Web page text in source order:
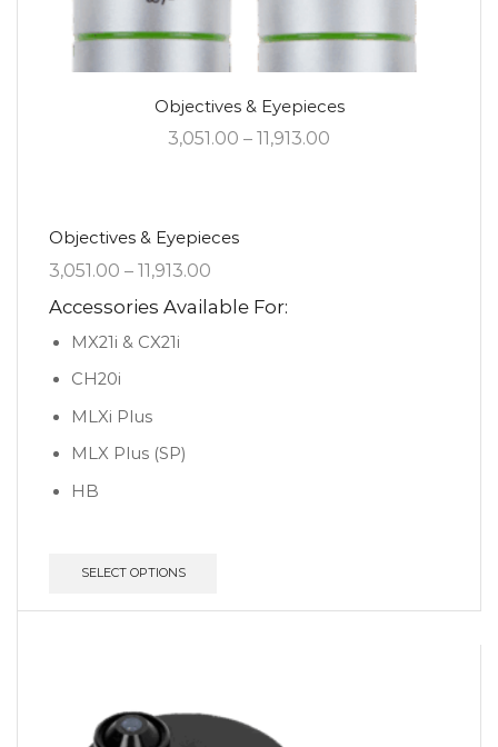
Objectives & Eyepieces
3,051.00 – 11,913.00
Objectives & Eyepieces
3,051.00 – 11,913.00
Accessories Available For:
MX21i & CX21i
CH20i
MLXi Plus
MLX Plus (SP)
HB
SELECT OPTIONS